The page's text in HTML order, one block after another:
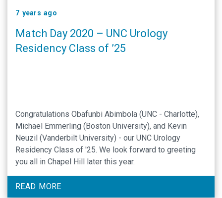
7 years ago
Match Day 2020 – UNC Urology
Residency Class of ’25
Congratulations Obafunbi Abimbola (UNC - Charlotte),
Michael Emmerling (Boston University), and Kevin
Neuzil (Vanderbilt University) - our UNC Urology
Residency Class of '25. We look forward to greeting
you all in Chapel Hill later this year.
READ MORE